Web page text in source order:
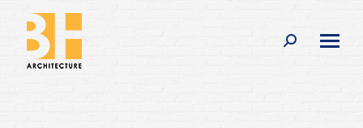
Search: